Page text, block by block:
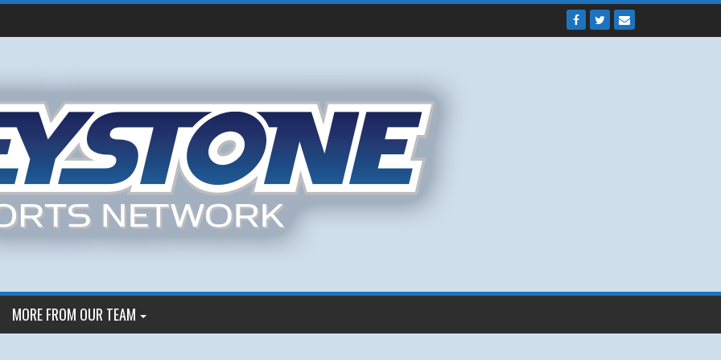
MORE FROM OUR TEAM